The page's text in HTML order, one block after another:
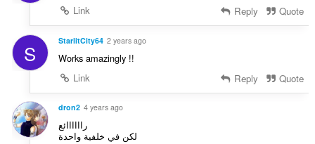
Link
Reply Quote
S StarlitCity64 2 years ago
Works amazingly !!
Link
Reply Quote
dron2 4 years ago
راااااائع
لكن في خلفية واحدة